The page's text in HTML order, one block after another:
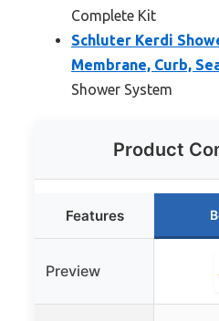
Complete Kit
Schluter Kerdi
Membrane, Curb,
Shower System
Product
Features
Preview